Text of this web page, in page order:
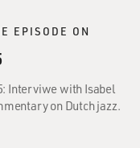
EPISODE ON
Interviwe with Isabel
on Dutch jazz.